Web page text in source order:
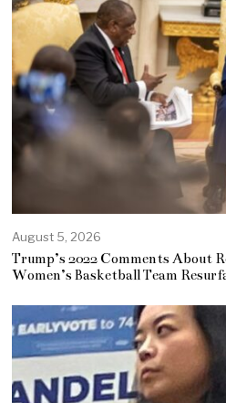
August 5, 2026
Trump’s 2022 Comments About
Women’s Basketball Team